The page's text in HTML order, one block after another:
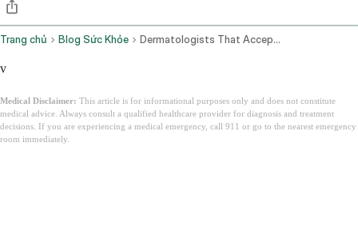
Trang chủ Blog Sức Khỏe Dermatologists That Accept Medicaid
v
Medical Disclaimer: This article is for informational purposes only and does not constitute
medical advice. Always consult a qualified healthcare provider for diagnosis and treatment
decisions. If you are experiencing a medical emergency, call 911 or go to the nearest emergency
room immediately.